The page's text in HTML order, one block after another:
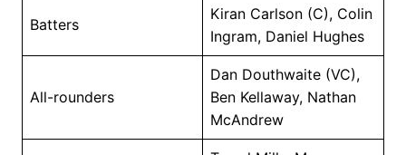
Batters
Kiran Carlson (C), Colin
Ingram, Daniel Hughes
All-rounders
Dan Douthwaite (VC),
Ben Kellaway, Nathan
McAndrew